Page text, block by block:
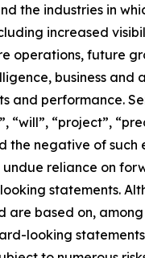
the industries in
increased
operations, future
business and
and performance.
“will”, “project”,
the negative of
reliance on
statements.
are based on,
looking